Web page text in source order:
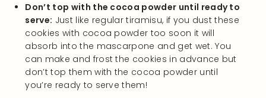
Don’t top with the cocoa powder until ready to
serve: Just like regular tiramisu, if you dust these
cookies with cocoa powder too soon it will
absorb into the mascarpone and get wet. You
can make and frost the cookies in advance but
don’t top them with the cocoa powder until
you’re ready to serve them!